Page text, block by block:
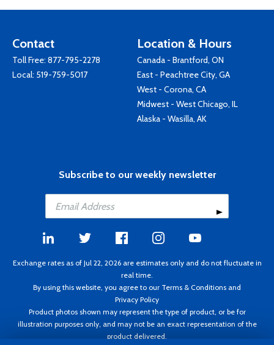
Contact
Toll Free: 877-795-2278
Local: 519-759-5017
Location & Hours
Canada - Brantford, ON
East - Peachtree City, GA
West - Corona, CA
Midwest - West Chicago, IL
Alaska - Wasilla, AK
Subscribe to our weekly newsletter
Exchange rates as of Jul 22, 2026 are estimates only and do not fluctuate in
real time.
By using this website, you agree to our Terms & Conditions and
Privacy Policy
Product photos shown may represent the type of product, or be for
illustration purposes only, and may not be an exact representation of the
product delivered.